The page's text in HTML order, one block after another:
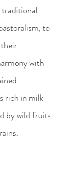
traditional
to
with
rich in milk
by wild fruits